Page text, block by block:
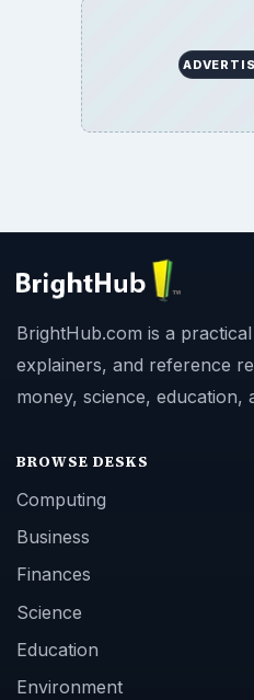
BrightHub.com is a
explainers, and reference
money, science, education,
BROWSE DESKS
Computing
Business
Finances
Science
Education
Environment